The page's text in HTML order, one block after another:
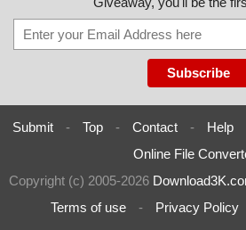
Submit - Top - Contact - Help
Online File
Copyright (c) 2005-2026
Terms of use
- Privacy Policy